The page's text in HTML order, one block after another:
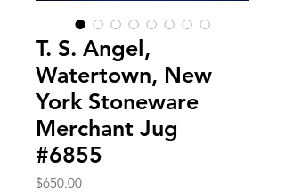
T. S. Angel,
Watertown, New
York Stoneware
Merchant Jug
#6855
$650.00Price